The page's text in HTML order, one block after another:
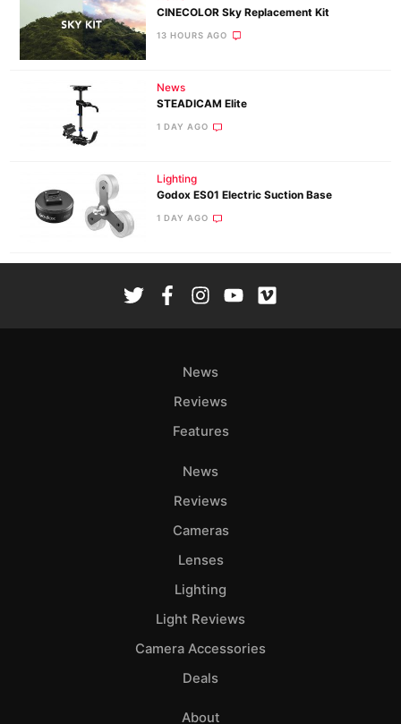
CINECOLOR Sky Replacement Kit
13 HOURS AGO
News
STEADICAM Elite
1 DAY AGO
Lighting
Godox ES01 Electric Suction Base
1 DAY AGO
News
Reviews
Features
News
Reviews
Cameras
Lenses
Lighting
Light Reviews
Camera Accessories
Deals
About